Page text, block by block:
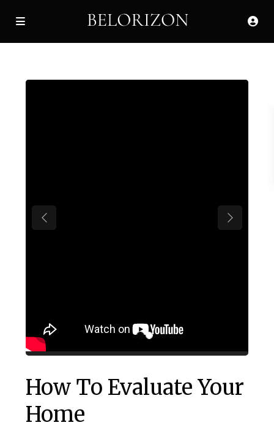
Previous Next
How To Evaluate Your
Home